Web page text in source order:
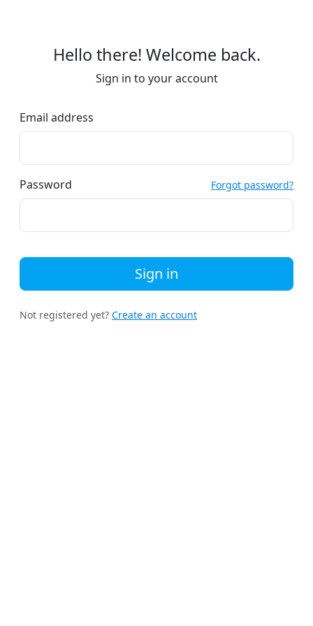
Hello there! Welcome back.
Sign in to your account
Email address
Password Forgot password?
Sign in
Not registered yet? Create an account